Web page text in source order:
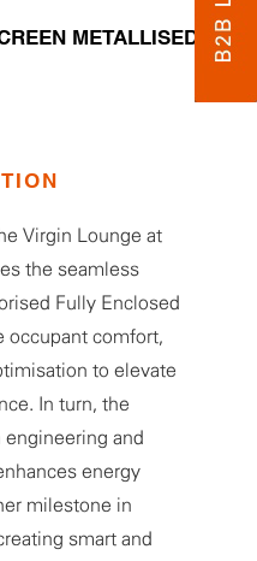
Virgin Lounge at
the seamless
Fully Enclosed
occupant comfort,
to elevate
In turn, the
and
energy
milestone in
smart and
METALLISED